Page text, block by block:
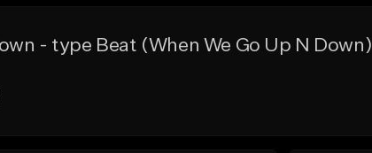
- type Beat (When We Go Up N Down)